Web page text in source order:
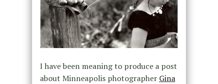
I have been meaning to produce a post
about Minneapolis photographer Gina